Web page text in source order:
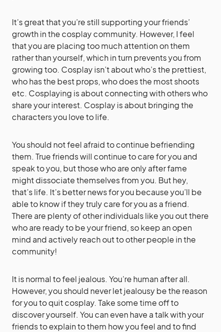
It’s great that you’re still supporting your friends’
growth in the cosplay community. However, I feel
that you are placing too much attention on them
rather than yourself, which in turn prevents you from
growing too. Cosplay isn’t about who’s the prettiest,
who has the best props, who does the most shoots
etc. Cosplaying is about connecting with others who
share your interest. Cosplay is about bringing the
characters you love to life.
You should not feel afraid to continue befriending
them. True friends will continue to care for you and
speak to you, but those who are only after fame
might dissociate themselves from you. But hey,
that’s life. It’s better news for you because you’ll be
able to know if they truly care for you as a friend.
There are plenty of other individuals like you out there
who are ready to be your friend, so keep an open
mind and actively reach out to other people in the
community!
It is normal to feel jealous. You’re human after all.
However, you should never let jealousy be the reason
for you to quit cosplay. Take some time off to
discover yourself. You can even have a talk with your
friends to explain to them how you feel and to find